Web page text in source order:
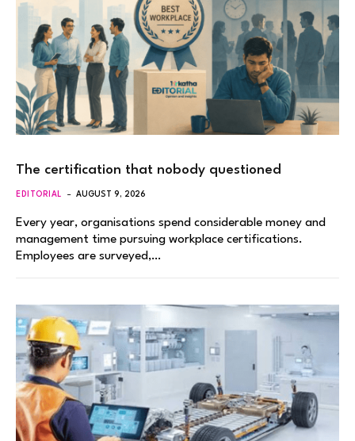
The certification that nobody questioned
EDITORIAL AUGUST 9, 2026
Every year, organisations spend considerable money and
management time pursuing workplace certifications.
Employees are surveyed,…